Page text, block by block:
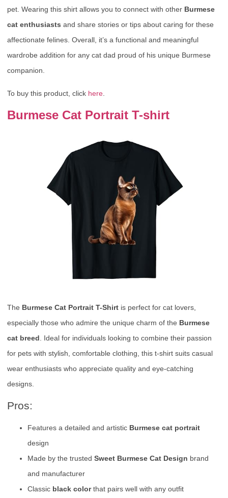
pet. Wearing this shirt allows you to connect with other Burmese
cat enthusiasts and share stories or tips about caring for these
affectionate felines. Overall, it’s a functional and meaningful
wardrobe addition for any cat dad proud of his unique Burmese
companion.
To buy this product, click here
Burmese Cat Portrait T-shirt
The Burmese Cat Portrait T-Shirt is perfect for cat lovers,
especially those who admire the unique charm of the Burmese
cat breed. Ideal for individuals looking to combine their passion
for pets with stylish, comfortable clothing, this t-shirt suits casual
wear enthusiasts who appreciate quality and eye-catching
designs.
Pros:
Features a detailed and artistic Burmese cat portrait
design
Made by the trusted Sweet Burmese Cat Design brand
and manufacturer
Classic black colorthat pairs well with any outfit